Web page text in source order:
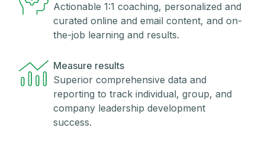
Actionable 1:1 coaching, personalized and
curated online and email content, and on-
the-job learning and results.
Measure results
Superior comprehensive data and
reporting to track individual, group, and
company leadership development
success.